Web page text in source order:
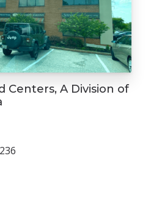
Centers, A Division of